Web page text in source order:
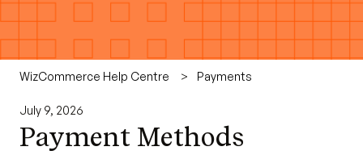
WizCommerce Help Centre Payments
July 9, 2026
Payment Methods